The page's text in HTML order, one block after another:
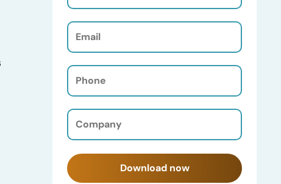
Email
(Required)
Phone
(Required)
Company
(Required)
Download now